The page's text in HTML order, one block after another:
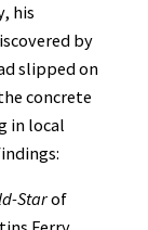
his
by
slipped on
concrete
in local
Starof